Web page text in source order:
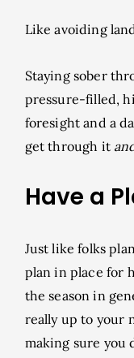
Like avoiding
Staying sober
pressure-filled,
foresight and a
get through it
Have a
Just like folks
plan in place for
the season in
really up to your
making sure you